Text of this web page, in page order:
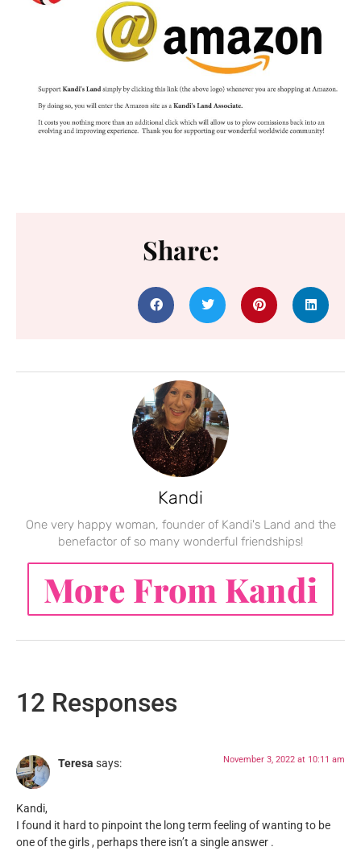
Share:
Kandi
One very happy woman, founder of Kandi's Land and the
benefactor of so many wonderful friendships!
More From Kandi
12 Responses
Teresa says: November 3, 2022 at 10:11 am
Kandi,
I found it hard to pinpoint the long term feeling of wanting to be
one of the girls , perhaps there isn’t a single answer .